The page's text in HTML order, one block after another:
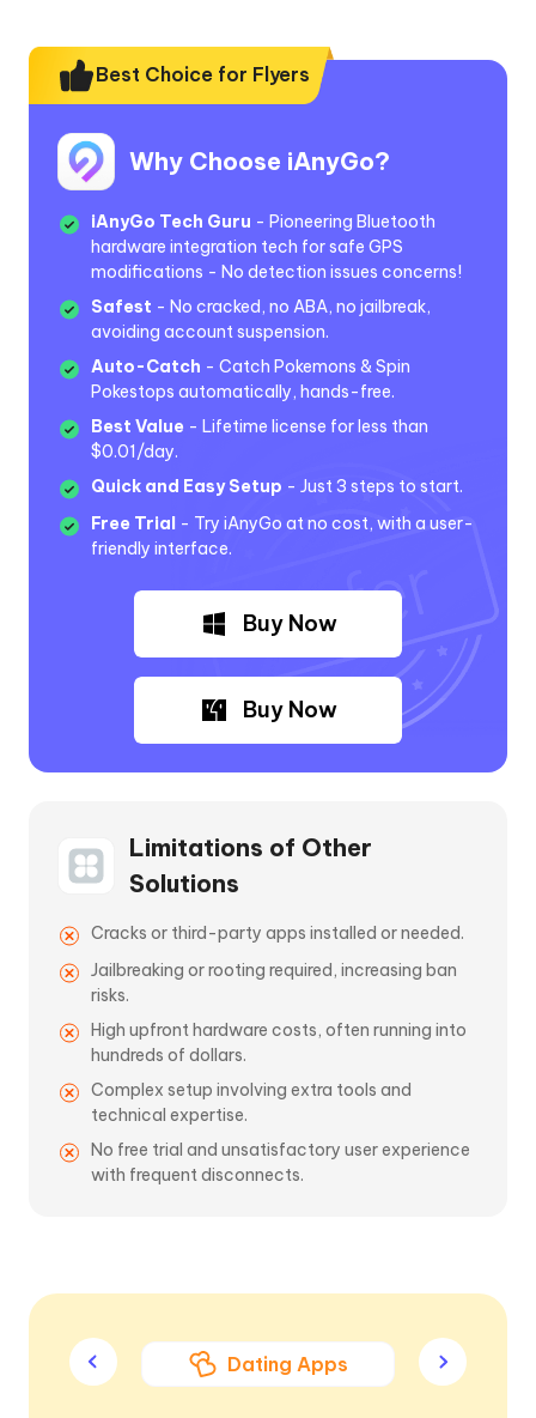
Best Choice for Flyers
Why Choose iAnyGo?
iAnyGo Tech Guru - Pioneering Bluetooth
hardware integration tech for safe GPS
modifications - No detection issues concerns!
Safest - No cracked, no ABA, no jailbreak,
avoiding account suspension.
Auto-Catch - Catch Pokemons & Spin
Pokestops automatically, hands-free.
Best Value - Lifetime license for less than
$0.01/day.
Quick and Easy Setup - Just 3 steps to start.
Free Trial - Try iAnyGo at no cost, with a user-
friendly interface.
Buy Now
Buy Now
Limitations of Other
Solutions
Cracks or third-party apps installed or needed.
Jailbreaking or rooting required, increasing ban
risks.
High upfront hardware costs, often running into
hundreds of dollars.
Complex setup involving extra tools and
technical expertise.
No free trial and unsatisfactory user experience
with frequent disconnects.
Apps Dating Apps